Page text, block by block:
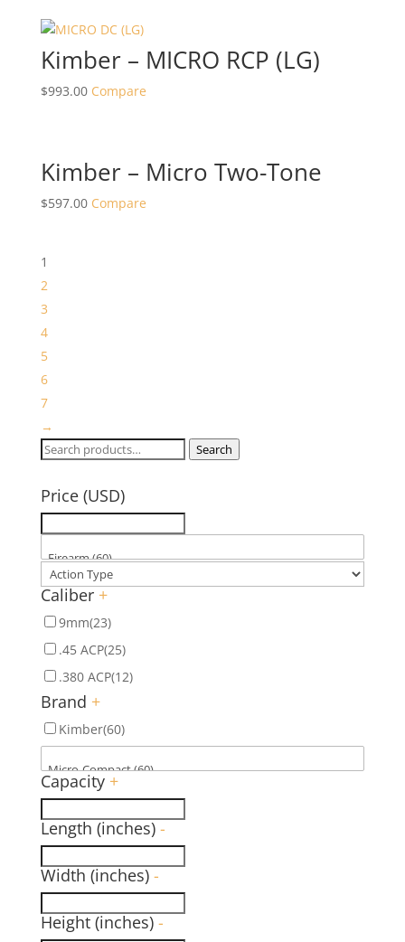
Kimber – MICRO RCP (LG)
$993.00 Compare
Kimber – Micro Two-Tone
$597.00 Compare
1
2
3
4
5
6
7
→
Search
Search
Price (USD)
Caliber +
9mm(23)
.45 ACP(25)
.380 ACP(12)
Brand +
Kimber(60)
Capacity +
Length (inches) -
Width (inches) -
Height (inches) -